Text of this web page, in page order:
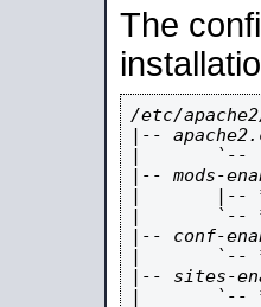
The
/etc/
|--
|       `--
|-- mods-
|       |--
|       `--
|-- conf-
|       `--
|-- sites-
|       `--